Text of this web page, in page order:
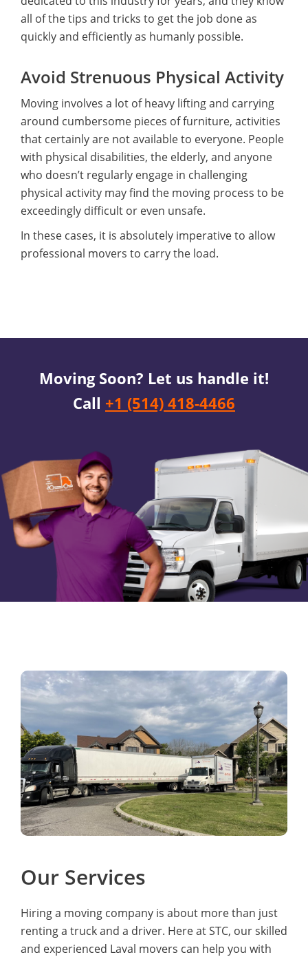
all of the tips and tricks to get the job done as
quickly and efficiently as humanly possible.
Avoid Strenuous Physical Activity
Moving involves a lot of heavy lifting and carrying
around cumbersome pieces of furniture, activities
that certainly are not available to everyone. People
with physical disabilities, the elderly, and anyone
who doesn’t regularly engage in challenging
physical activity may find the moving process to be
exceedingly difficult or even unsafe.
In these cases, it is absolutely imperative to allow
professional movers to carry the load.
Moving Soon? Let us handle it!
Call +1 (514) 418-4466
Our Services
Hiring a moving company is about more than just
renting a truck and a driver. Here at STC, our skilled
and experienced Laval movers can help you with